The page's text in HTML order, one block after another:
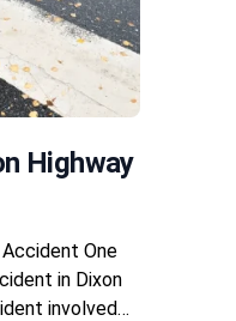
Highway
One
in Dixon
involved…